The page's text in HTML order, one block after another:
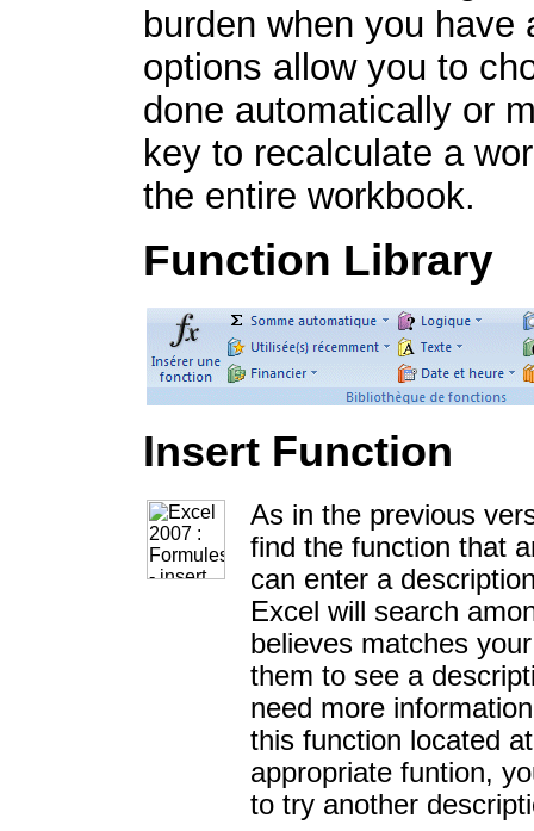
burden when you
options allow you to
done automatically or
key to recalculate a
the entire workbook.
Function Library
Insert Function
As in the previous
find the function that
can enter a
Excel will search
believes matches
them to see a
need more
this function located
appropriate funtion,
to try another